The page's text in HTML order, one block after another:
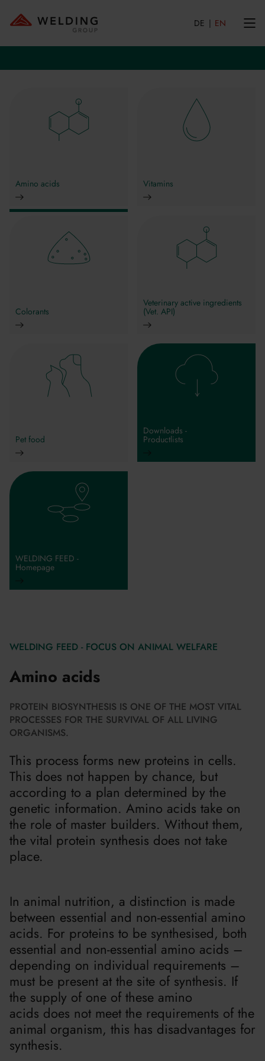
DE EN
Amino acids Vitamins
Colorants
Veterinary active ingredients
(Vet. API)
Pet food
Downloads -
Productlists
WELDING FEED -
Homepage
WELDING FEED - FOCUS ON ANIMAL WELFARE
Amino acids
PROTEIN BIOSYNTHESIS IS ONE OF THE MOST VITAL
PROCESSES FOR THE SURVIVAL OF ALL LIVING
ORGANISMS.
This process forms new proteins in cells.
This does not happen by chance, but
according to a plan determined by the
genetic information. Amino acids take on
the role of master builders. Without them,
the vital protein synthesis does not take
place.
In animal nutrition, a distinction is made
between essential and non-essential amino
acids. For proteins to be synthesised, both
essential and non-essential amino acids –
depending on individual requirements –
must be present at the site of synthesis. If
the supply of one of these amino
acids does not meet the requirements of the
animal organism, this has disadvantages for
synthesis.